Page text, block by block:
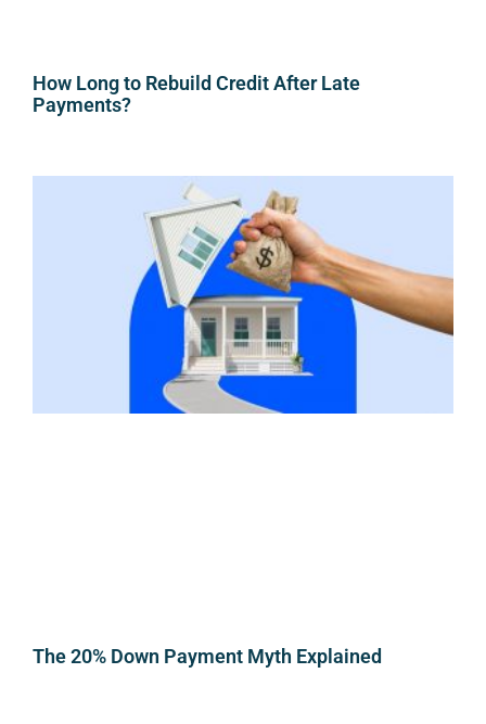
How Long to Rebuild Credit After Late
Payments?
The 20% Down Payment Myth Explained